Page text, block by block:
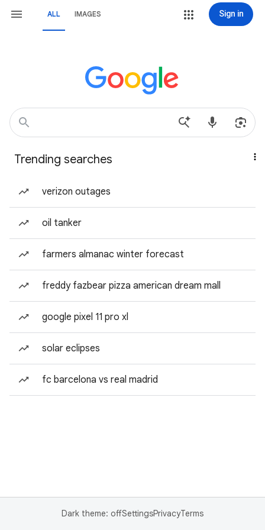
ALL IMAGES Sign in
Trending searches
verizon outages
oil tanker
farmers almanac winter forecast
freddy fazbear pizza american dream mall
google pixel 11 pro xl
solar eclipses
fc barcelona vs real madrid
Dark theme: offSettingsPrivacyTerms